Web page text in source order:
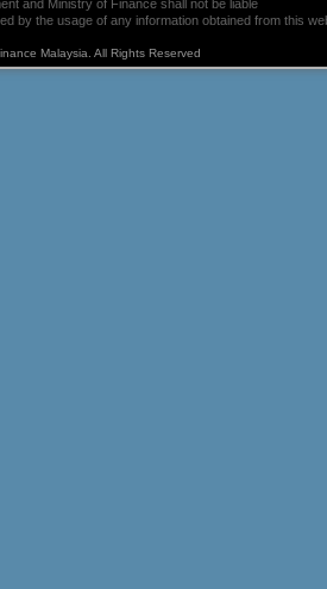
and Ministry of Finance shall not be liable
by the usage of any information obtained from this
Malaysia. All Rights Reserved